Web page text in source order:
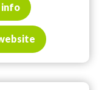
info